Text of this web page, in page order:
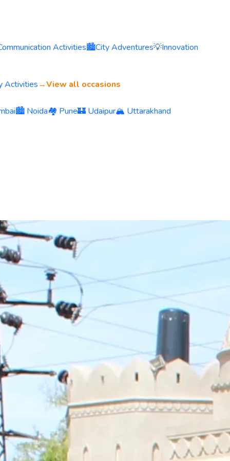
Activities🏙️City Adventures💡Innovation
Activities→View all occasions
🏙️ Noida🏘️ Pune🏰 Udaipur🏔️ Uttarakhand